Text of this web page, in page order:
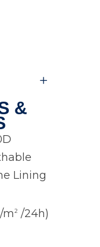
&
Lining
m2 /24h)